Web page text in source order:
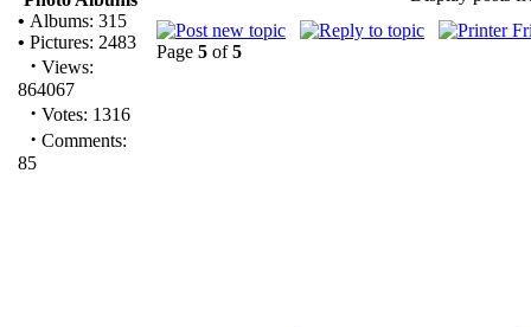
• Albums: 315
• Pictures: 2483
· Views:
864067
· Votes: 1316
· Comments:
85
Page 5 of5